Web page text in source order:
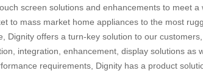
screen solutions and enhancements to meet a
to mass market home appliances to the most
Dignity offers a turn-key solution to our
integration, enhancement, display solutions as
requirements, Dignity has a product